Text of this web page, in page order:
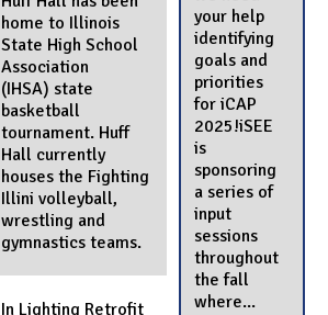
home to Illinois
State High School
Association
(IHSA) state
basketball
tournament. Huff
Hall currently
houses the Fighting
Illini volleyball,
wrestling and
gymnastics teams.
In Lighting Retrofit
your help
identifying
goals and
priorities
for iCAP
2025!iSEE
is
sponsoring
a series of
input
sessions
throughout
the fall
where...